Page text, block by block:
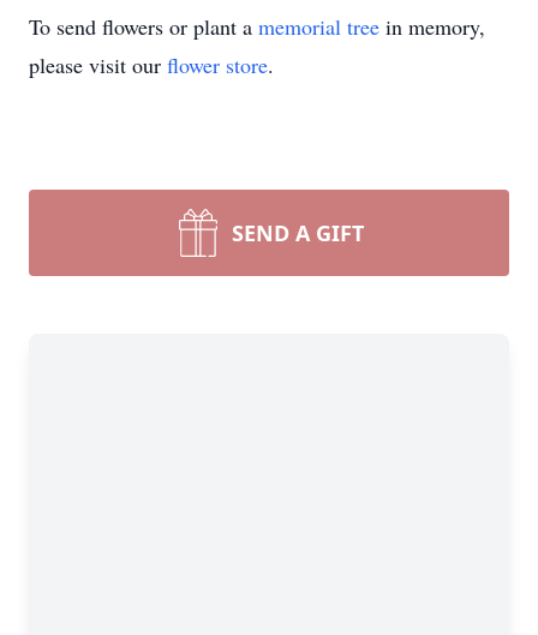
To send flowers or plant a memorial tree in memory,
please visit our flower store.
SEND A GIFT